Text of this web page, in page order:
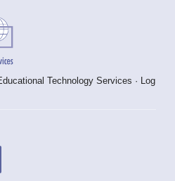
Technology Services · Log